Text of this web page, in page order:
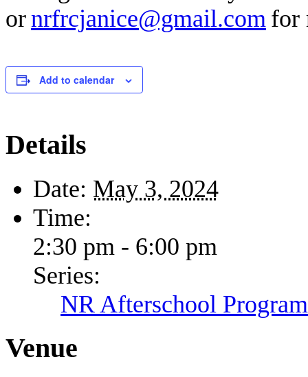
ornrfrcjanice@gmail.com for
Add to calendar
Details
Date: May 3, 2024
Time:
2:30 pm - 6:00 pm
Series:
NR Afterschool Program
Venue